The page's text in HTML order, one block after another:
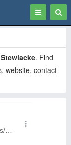
Toggle
navigation
Stewiacke. Find
website, contact